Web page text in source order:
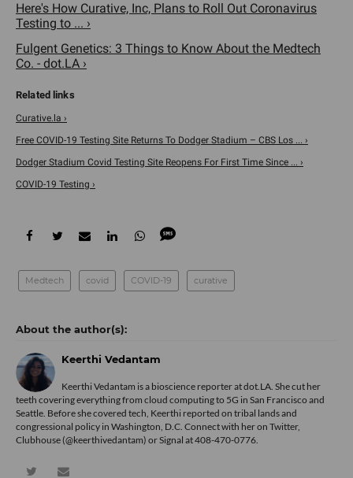
Here's How Curative, Inc, Plans to Roll Out Coronavirus
Testing to ... ›
Fulgent Genetics: 3 Things to Know About the Medtech
Co. - dot.LA ›
Curative.la ›
Free COVID-19 Testing Site Returns To Dodger Stadium – CBS Los ... ›
Dodger Stadium Covid Testing Site Reopens For First Time Since ... ›
COVID-19 Testing ›
Medtech covid COVID-19 curative
Keerthi Vedantam
Keerthi Vedantam is a bioscience reporter at dot.LA. She cut her
teeth covering everything from cloud computing to 5G in San Francisco and
Seattle. Before she covered tech, Keerthi reported on tribal lands and
congressional policy in Washington, D.C. Connect with her on Twitter,
Clubhouse (@keerthivedantam) or Signal at 408-470-0776.